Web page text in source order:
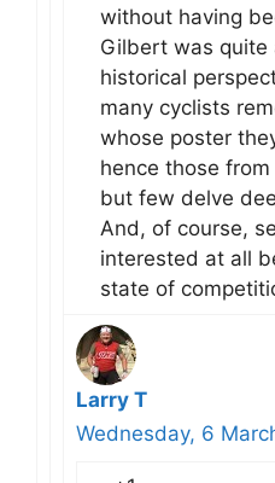
without having
Gilbert was quite
historical
many cyclists
whose poster
hence those
but few delve
And, of course,
interested at all
state of
Larry T
Wednesday, 6